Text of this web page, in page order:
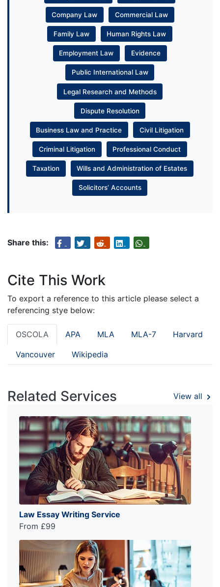
Company Law Commercial Law
Family Law Human Rights Law
Employment Law Evidence
Public International Law
Legal Research and Methods
Dispute Resolution
Business Law and Practice Civil Litigation
Criminal Litigation Professional Conduct
Taxation Wills and Administration of Estates
Solicitors’ Accounts
Share this:
Cite This Work
To export a reference to this article please select a
referencing stye below:
OSCOLA APA MLA MLA-7 Harvard
Vancouver Wikipedia
Related Services View all
Law Essay Writing Service
From £99